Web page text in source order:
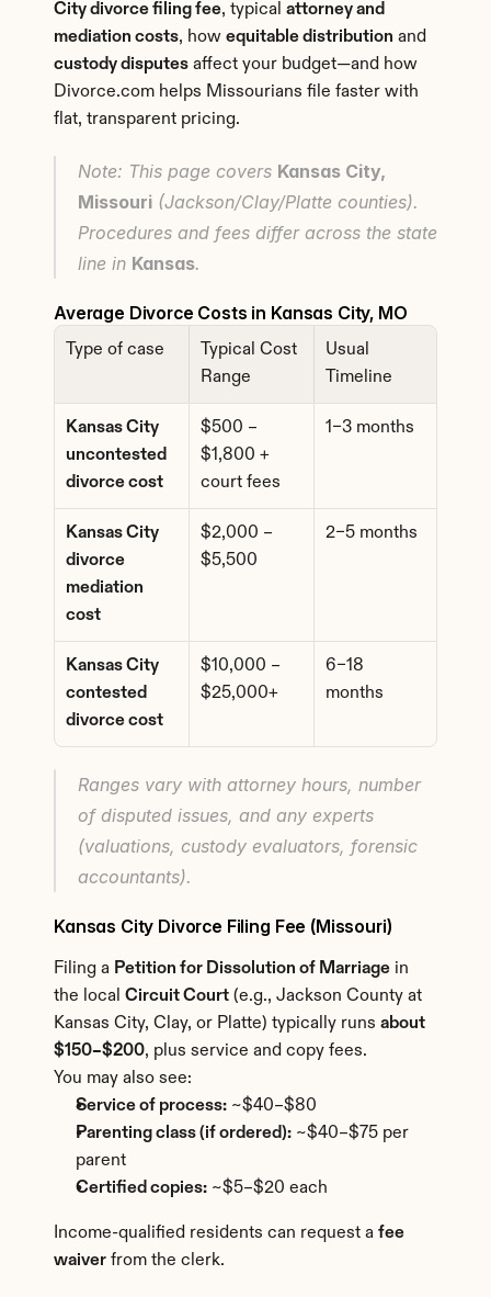
City divorce filing fee, typical attorney and
mediation costs, how equitable distribution
custody disputes affect your budget—and how
Divorce.com helps Missourians file faster with
flat, transparent pricing.
Note: This page covers Kansas City,
Missouri (Jackson/Clay/Platte counties).
Procedures and fees differ across the state
line in Kansas.
Average Divorce Costs in Kansas City, MO
Type of case
Typical Cost
Range
Usual
Timeline
Kansas City
uncontested
divorce cost
$500 –
$1,800 +
court fees
1–3 months
Kansas City
divorce
mediation
cost
$2,000 –
$5,500
2–5 months
Kansas City
contested
divorce cost
$10,000 –
$25,000+
6–18
months
Ranges vary with attorney hours, number
of disputed issues, and any experts
(valuations, custody evaluators, forensic
accountants).
Kansas City Divorce Filing Fee (Missouri)
Filing a Petition for Dissolution of Marriage in
the local Circuit Court (e.g., Jackson County at
Kansas City, Clay, or Platte) typically runs about
$150–$200, plus service and copy fees.
You may also see:
Service of process: ~$40–$80
Parenting class (if ordered): ~$40–$75 per
parent
Certified copies: ~$5–$20 each
Income-qualified residents can request a fee
waiver from the clerk.